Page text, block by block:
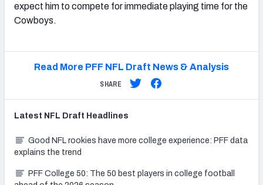
expect him to compete for immediate playing time for the
Cowboys.
Read More PFF NFL Draft News & Analysis
SHARE
Latest NFL Draft Headlines
Good NFL rookies have more college experience: PFF data
explains the trend
PFF College 50: The 50 best players in college football